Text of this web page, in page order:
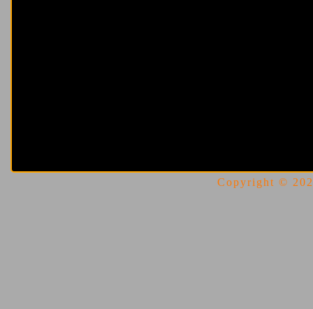
Copyright ©